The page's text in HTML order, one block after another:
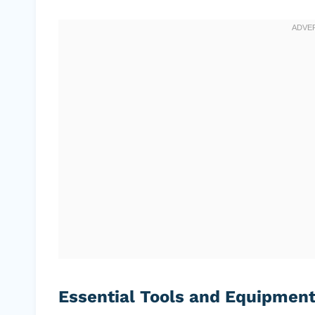
Essential Tools and Equipment